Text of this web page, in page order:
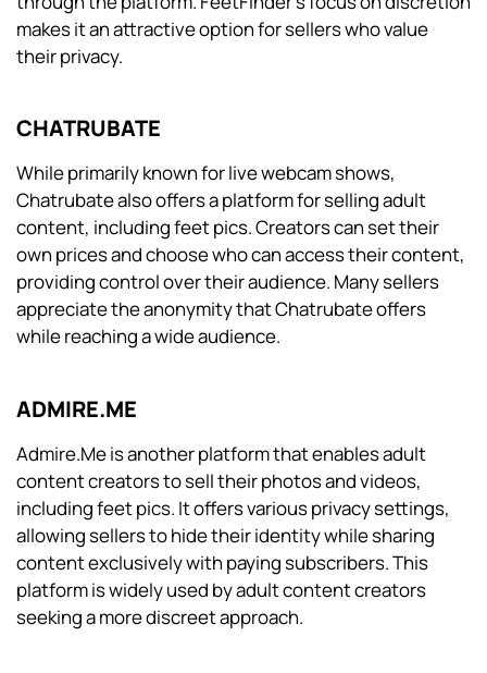
makes it an attractive option for sellers who value
their privacy.
CHATRUBATE
While primarily known for live webcam shows,
Chatrubate also offers a platform for selling adult
content, including feet pics. Creators can set their
own prices and choose who can access their content,
providing control over their audience. Many sellers
appreciate the anonymity that Chatrubate offers
while reaching a wide audience.
ADMIRE.ME
Admire.Me is another platform that enables adult
content creators to sell their photos and videos,
including feet pics. It offers various privacy settings,
allowing sellers to hide their identity while sharing
content exclusively with paying subscribers. This
platform is widely used by adult content creators
seeking a more discreet approach.